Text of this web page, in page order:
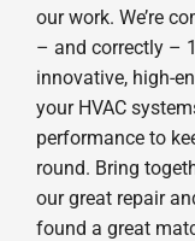
our work. We’re
– and correctly –
innovative, high-
your HVAC
performance to
round. Bring
our great repair
found a great